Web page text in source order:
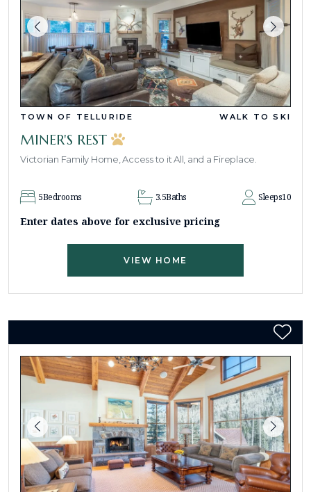
TOWN OF TELLURIDE WALK TO SKI
MINER'S REST
Victorian Family Home, Access to it All, and a Fireplace.
5Bedrooms 3.5Baths Sleeps10
Enter dates above for exclusive pricing
VIEW HOME